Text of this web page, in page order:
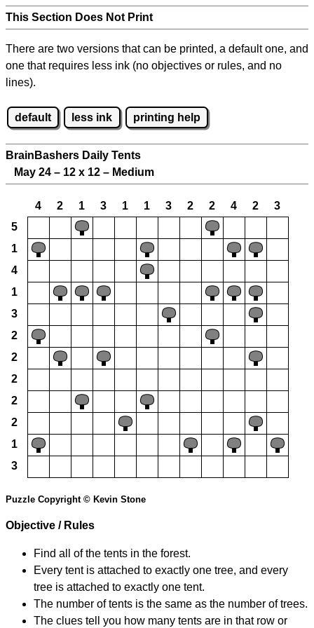
This Section Does Not Print
There are two versions that can be printed, a default one, and
one that requires less ink (no objectives or rules, and no
lines).
default less ink printing help
BrainBashers Daily Tents
May 24 – 12 x 12 – Medium
4 2 1 3 1 1 3 2 2 4 2
3
5
1
4
1
3
2
2
2
2
2
1
3
Puzzle Copyright © Kevin Stone
Objective / Rules
Find all of the tents in the forest.
Every tent is attached to exactly one tree, and every
tree is attached to exactly one tent.
The number of tents is the same as the number of trees.
The clues tell you how many tents are in that row or